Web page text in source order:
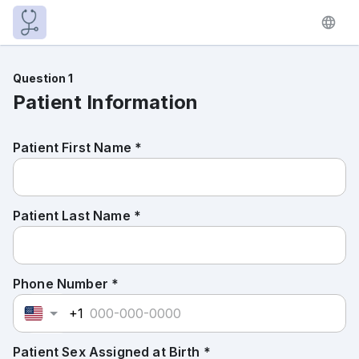
Question 1
Patient Information
Patient First Name *
Patient Last Name *
Phone Number *
+1
Patient Sex Assigned at Birth *